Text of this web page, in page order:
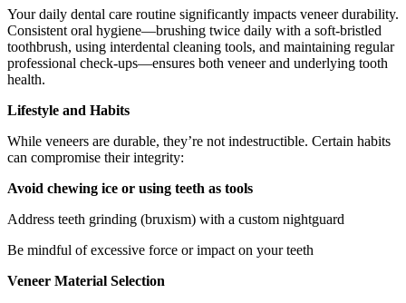
Your daily dental care routine significantly impacts veneer durability.
Consistent oral hygiene—brushing twice daily with a soft-bristled
toothbrush, using interdental cleaning tools, and maintaining regular
professional check-ups—ensures both veneer and underlying tooth
health.
Lifestyle and Habits
While veneers are durable, they’re not indestructible. Certain habits
can compromise their integrity:
Avoid chewing ice or using teeth as tools
Address teeth grinding (bruxism) with a custom nightguard
Be mindful of excessive force or impact on your teeth
Veneer Material Selection